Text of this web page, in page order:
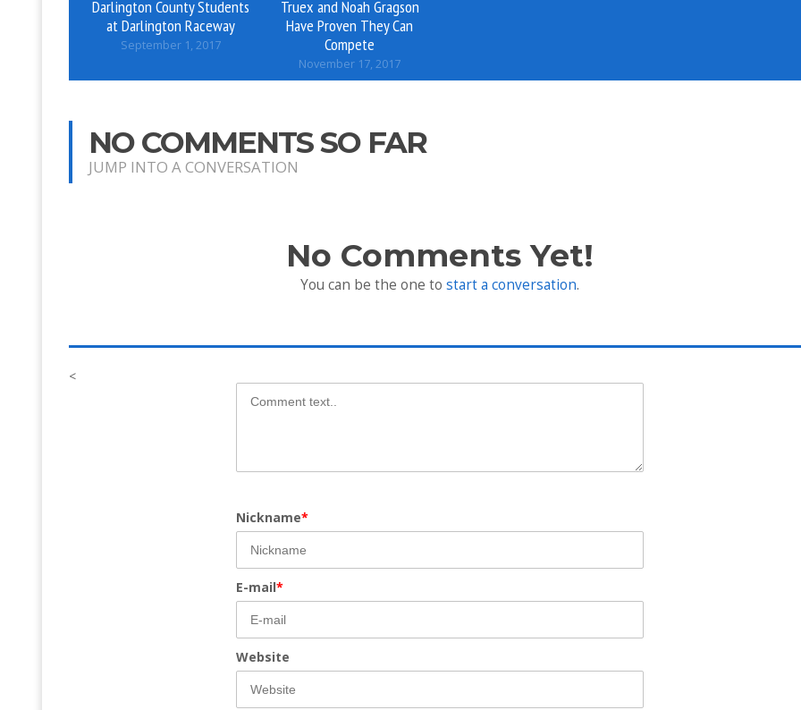
Darlington County Students
at Darlington Raceway
September 1, 2017
Truex and Noah Gragson
Have Proven They Can
Compete
November 17, 2017
NO COMMENTS SO FAR
JUMP INTO A CONVERSATION
No Comments Yet!
You can be the one to start a conversation.
<
Nickname*
E-mail*
Website